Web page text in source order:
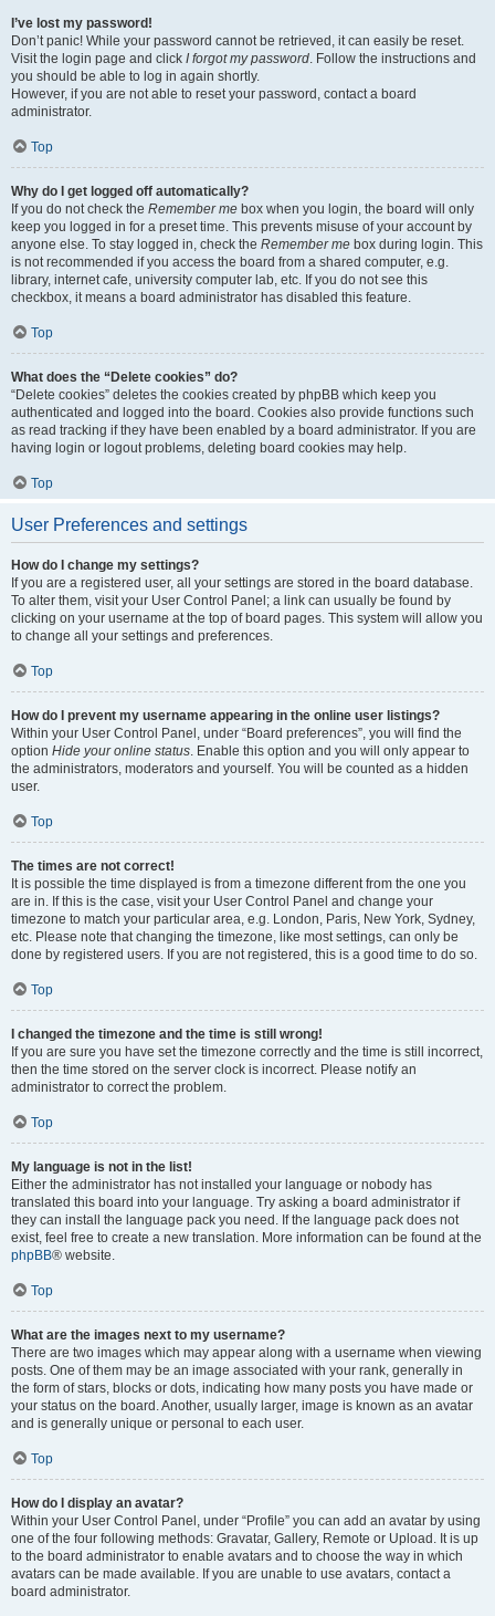
I’ve lost my password!
Don’t panic! While your password cannot be retrieved, it can easily be reset.
Visit the login page and click I forgot my password. Follow the instructions and
you should be able to log in again shortly.
However, if you are not able to reset your password, contact a board
administrator.
Top
Why do I get logged off automatically?
If you do not check the Remember me box when you login, the board will only
keep you logged in for a preset time. This prevents misuse of your account by
anyone else. To stay logged in, check the Remember me box during login. This
is not recommended if you access the board from a shared computer, e.g.
library, internet cafe, university computer lab, etc. If you do not see this
checkbox, it means a board administrator has disabled this feature.
Top
What does the “Delete cookies” do?
“Delete cookies” deletes the cookies created by phpBB which keep you
authenticated and logged into the board. Cookies also provide functions such
as read tracking if they have been enabled by a board administrator. If you are
having login or logout problems, deleting board cookies may help.
Top
User Preferences and settings
How do I change my settings?
If you are a registered user, all your settings are stored in the board database.
To alter them, visit your User Control Panel; a link can usually be found by
clicking on your username at the top of board pages. This system will allow you
to change all your settings and preferences.
Top
How do I prevent my username appearing in the online user listings?
Within your User Control Panel, under “Board preferences”, you will find the
option Hide your online status. Enable this option and you will only appear to
the administrators, moderators and yourself. You will be counted as a hidden
user.
Top
The times are not correct!
It is possible the time displayed is from a timezone different from the one you
are in. If this is the case, visit your User Control Panel and change your
timezone to match your particular area, e.g. London, Paris, New York, Sydney,
etc. Please note that changing the timezone, like most settings, can only be
done by registered users. If you are not registered, this is a good time to do so.
Top
I changed the timezone and the time is still wrong!
If you are sure you have set the timezone correctly and the time is still incorrect,
then the time stored on the server clock is incorrect. Please notify an
administrator to correct the problem.
Top
My language is not in the list!
Either the administrator has not installed your language or nobody has
translated this board into your language. Try asking a board administrator if
they can install the language pack you need. If the language pack does not
exist, feel free to create a new translation. More information can be found at the
phpBB® website.
Top
What are the images next to my username?
There are two images which may appear along with a username when viewing
posts. One of them may be an image associated with your rank, generally in
the form of stars, blocks or dots, indicating how many posts you have made or
your status on the board. Another, usually larger, image is known as an avatar
and is generally unique or personal to each user.
Top
How do I display an avatar?
Within your User Control Panel, under “Profile” you can add an avatar by using
one of the four following methods: Gravatar, Gallery, Remote or Upload. It is up
to the board administrator to enable avatars and to choose the way in which
avatars can be made available. If you are unable to use avatars, contact a
board administrator.